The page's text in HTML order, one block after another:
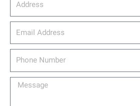
Message